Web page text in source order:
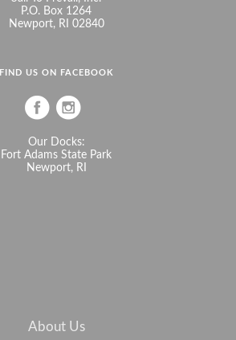
P.O. Box 1264
Newport, RI 02840
FIND US ON FACEBOOK
Our Docks:
Fort Adams State Park
Newport, RI
About Us